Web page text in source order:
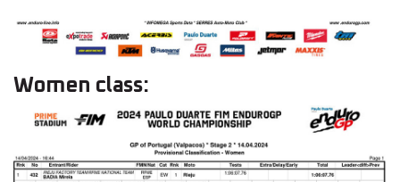
Women class: